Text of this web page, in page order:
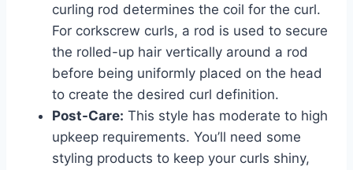
curling rod determines the coil for the curl.
For corkscrew curls, a rod is used to secure
the rolled-up hair vertically around a rod
before being uniformly placed on the head
to create the desired curl definition.
Post-Care: This style has moderate to high
upkeep requirements. You’ll need some
styling products to keep your curls shiny,